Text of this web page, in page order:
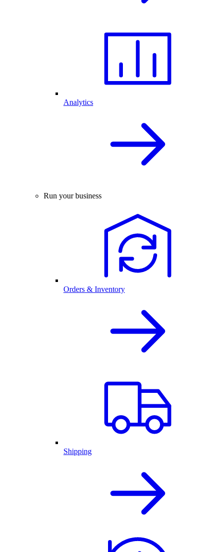
Analytics
Run your business
Orders & Inventory
Shipping